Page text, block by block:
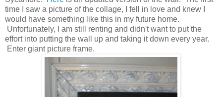
time I saw a picture of the collage, I fell in love and knew I
would have something like this in my future home.
Unfortunately, I am still renting and didn't want to put the
effort into putting the wall up and taking it down every year.
Enter giant picture frame.